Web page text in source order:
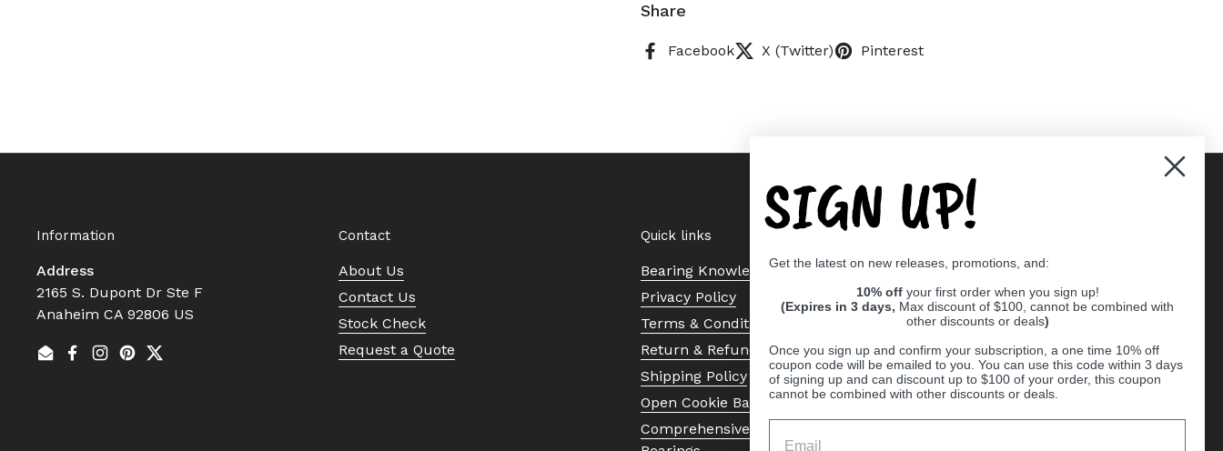
Share
Facebook X (Twitter) Pinterest
Information
Address
2165 S. Dupont Dr Ste F
Anaheim CA 92806 US
EmailFacebook
Instagram
Pinterest
Twitter
Contact
About Us
Contact Us
Stock Check
Request a Quote
Quick links
Bearing Knowledge Center
Privacy Policy
Terms & Conditions
Return & Refund Policy
Shipping Policy
Open Cookie Banner
Comprehensive Guide to Ball
SIGN UP!
Get the latest on new releases, promotions, and:
10% off your first order when you sign up!
(Expires in 3 days, Max discount of $100, cannot be combined with
other discounts or deals)
Once you sign up and confirm your subscription, a one time 10% off
coupon code will be emailed to you. You can use this code within 3 days
of signing up and can discount up to $100 of your order, this coupon
cannot be combined with other discounts or deals.